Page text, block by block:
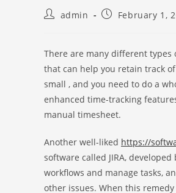
Postadmin
PostFebruary 1,
There are many different types
that can help you retain track
small , and you need to do a
enhanced time-tracking
manual timesheet.
Another well-liked https://
software called JIRA,
workflows and manage tasks,
other issues. When this